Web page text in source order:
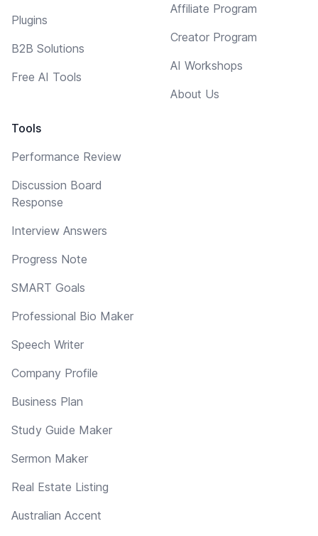
Plugins
B2B Solutions
Free AI Tools
Tools
Performance Review
Discussion Board
Response
Interview Answers
Progress Note
SMART Goals
Professional Bio Maker
Speech Writer
Company Profile
Business Plan
Study Guide Maker
Sermon Maker
Real Estate Listing
Australian Accent
Affiliate Program
Creator Program
AI Workshops
About Us